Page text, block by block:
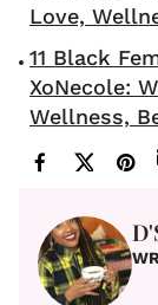
Love,
11 Black
XoNecole:
Wellness,